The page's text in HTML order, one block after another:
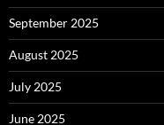
September 2025
August 2025
July 2025
June 2025